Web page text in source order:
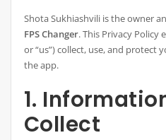
Shota Sukhiashvili is the owner
FPS Changer. This Privacy Policy
or “us”) collect, use, and protect
the app.
1.
Collect